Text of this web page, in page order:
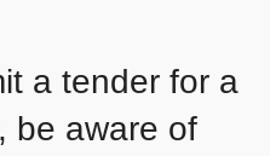
a tender for a
be aware of